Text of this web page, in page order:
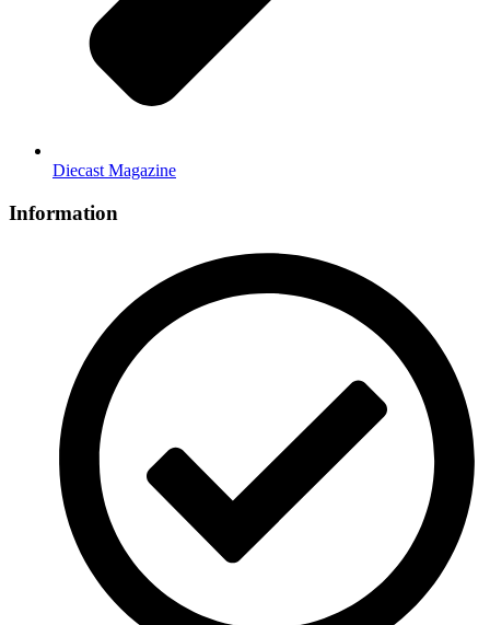
Diecast Magazine
Information